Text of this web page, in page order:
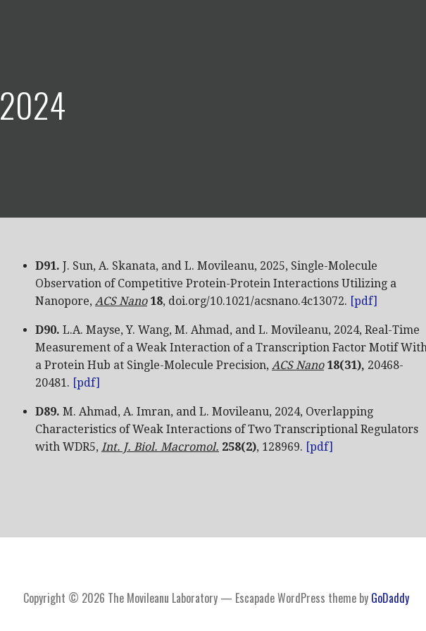
2024
D91. J. Sun, A. Skanata, and L. Movileanu, 2025, Single-Molecule
Observation of Competitive Protein-Protein Interactions Utilizing a
Nanopore, ACS Nano 18, doi.org/10.1021/acsnano.4c13072. [pdf]
D90. L.A. Mayse, Y. Wang, M. Ahmad, and L. Movileanu, 2024, Real-Time
Measurement of a Weak Interaction of a Transcription Factor Motif
a Protein Hub at Single-Molecule Precision, ACS Nano18(31), 20468-
20481. [pdf]
D89. M. Ahmad, A. Imran, and L. Movileanu, 2024, Overlapping
Characteristics of Weak Interactions of Two Transcriptional Regulators
with WDR5, Int. J. Biol. Macromol. 258(2), 128969. [pdf]
Copyright © 2026 The Movileanu Laboratory — Escapade WordPress theme by GoDaddy